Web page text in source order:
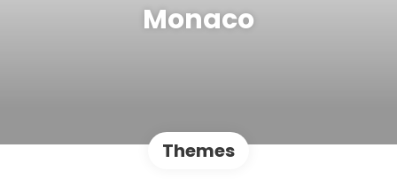
Monaco
Themes